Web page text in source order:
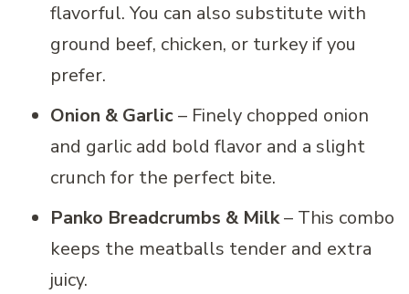
flavorful. You can also substitute with
ground beef, chicken, or turkey if you
prefer.
Onion & Garlic– Finely chopped onion
and garlic add bold flavor and a slight
crunch for the perfect bite.
Panko Breadcrumbs & Milk– This combo
keeps the meatballs tender and extra
juicy.